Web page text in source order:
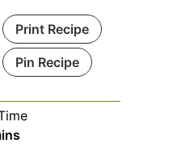
Print Recipe
Pin Recipe